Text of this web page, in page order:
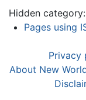
Hidden category:
Pages using
Privacy
About New